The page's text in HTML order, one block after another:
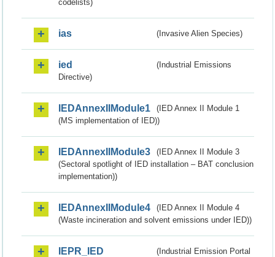
codelists)
ias (Invasive Alien Species)
ied
(Industrial Emissions
Directive)
IEDAnnexIIModule1
(IED Annex II Module 1
(MS implementation of IED))
IEDAnnexIIModule3
(IED Annex II Module 3
(Sectoral spotlight of IED installation – BAT conclusion
implementation))
IEDAnnexIIModule4
(IED Annex II Module 4
(Waste incineration and solvent emissions under IED))
IEPR_IED
(Industrial Emission Portal